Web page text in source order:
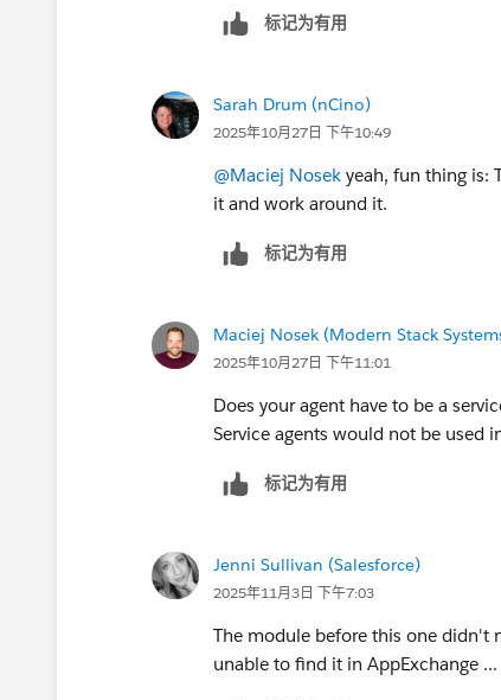
标记为有用
Sarah Drum (nCino)
2025年10月27日 下午10:49
@Maciej Nosek yeah, fun thing is:
it and work around it.
标记为有用
Maciej Nosek (Modern Stack
2025年10月27日 下午11:01
Does your agent have to be a
Service agents would not be used
标记为有用
Jenni Sullivan (Salesforce)
2025年11月3日 下午7:03
The module before this one didn't
unable to find it in AppExchange